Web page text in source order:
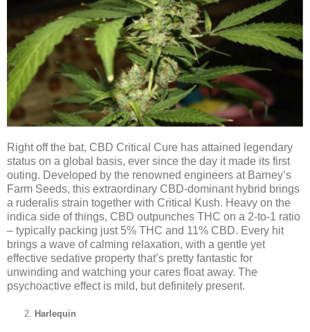
Right off the bat, CBD Critical Cure has attained legendary
status on a global basis, ever since the day it made its first
outing. Developed by the renowned engineers at Barney’s
Farm Seeds, this extraordinary CBD-dominant hybrid brings
a ruderalis strain together with Critical Kush. Heavy on the
indica side of things, CBD outpunches THC on a 2-to-1 ratio
– typically packing just 5% THC and 11% CBD. Every hit
brings a wave of calming relaxation, with a gentle yet
effective sedative property that’s pretty fantastic for
unwinding and watching your cares float away. The
psychoactive effect is mild, but definitely present.
Harlequin